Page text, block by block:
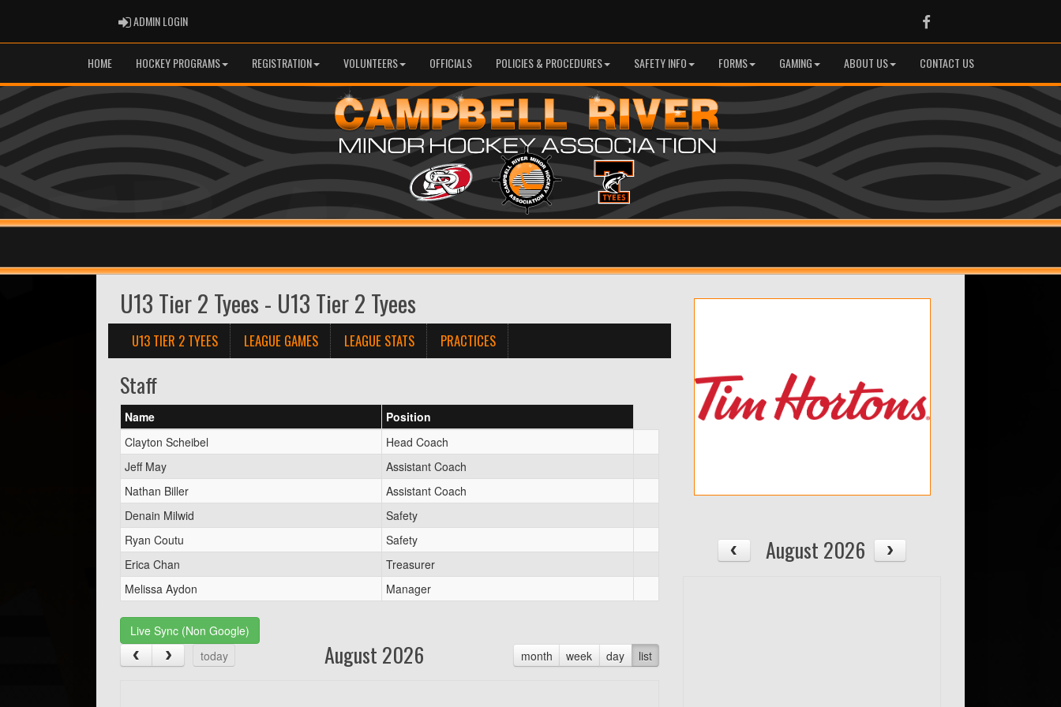
ADMIN LOGINADMIN LOGIN Facebook
HOME HOCKEY PROGRAMS REGISTRATION VOLUNTEERS OFFICIALS POLICIES & PROCEDURES SAFETY INFO FORMS GAMING ABOUT US CONTACT US
U13 Tier 2 Tyees - U13 Tier 2 Tyees
U13 TIER 2 TYEES LEAGUE GAMES LEAGUE STATS PRACTICES
Staff
Name
Position
Clayton Scheibel
Head Coach
Jeff May
Assistant Coach
Nathan Biller
Assistant Coach
Denain Milwid
Safety
Ryan Coutu
Safety
Erica Chan
Treasurer
Melissa Aydon
Manager
Live Sync (Non Google)
today
month week day list
August 2026
August 2026